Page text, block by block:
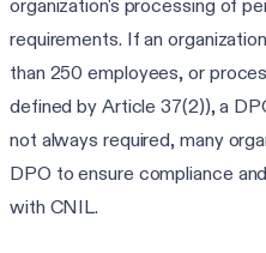
organization's processing of
requirements. If an
than 250 employees, or
defined by Article 37(2)), a
not always required, many
DPO to ensure compliance
with CNIL.